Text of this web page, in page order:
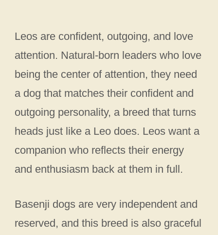
Leos are confident, outgoing, and love
attention. Natural-born leaders who love
being the center of attention, they need
a dog that matches their confident and
outgoing personality, a breed that turns
heads just like a Leo does. Leos want a
companion who reflects their energy
and enthusiasm back at them in full.
Basenji dogs are very independent and
reserved, and this breed is also graceful